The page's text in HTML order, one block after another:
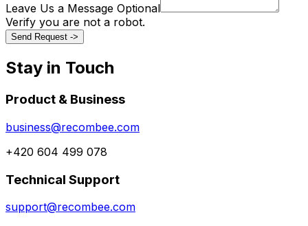
Leave Us a Message Optional
Verify you are not a robot.
Send Request ->
Stay in Touch
Product & Business
business@recombee.com
+420 604 499 078
Technical Support
support@recombee.com